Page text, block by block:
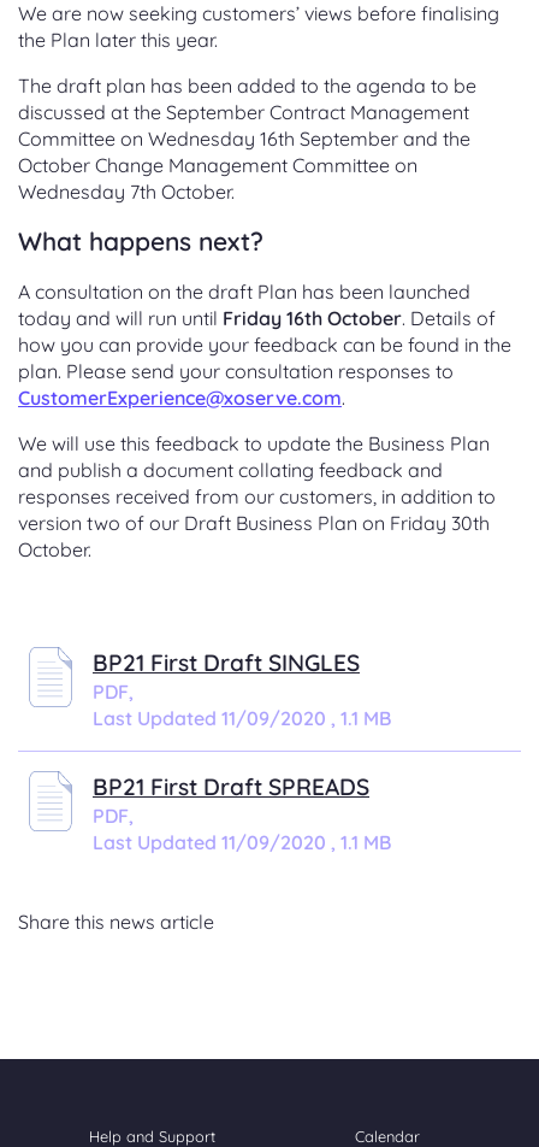
We are now seeking customers’ views before finalising
the Plan later this year.
The draft plan has been added to the agenda to be
discussed at the September Contract Management
Committee on Wednesday 16th September and the
October Change Management Committee on
Wednesday 7th October.
What happens next?
A consultation on the draft Plan has been launched
today and will run until Friday 16th October. Details of
how you can provide your feedback can be found in the
plan. Please send your consultation responses to
CustomerExperience@xoserve.com.
We will use this feedback to update the Business Plan
and publish a document collating feedback and
responses received from our customers, in addition to
version two of our Draft Business Plan on Friday 30th
October.
BP21 First Draft SINGLES
PDF,
Last Updated 11/09/2020 , 1.1 MB
BP21 First Draft SPREADS
PDF,
Last Updated 11/09/2020 , 1.1 MB
Share this news article
Help and Support Calendar